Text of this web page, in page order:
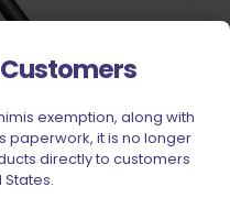
Customers
exemption, along with
paperwork, it is no longer
directly to customers
States.